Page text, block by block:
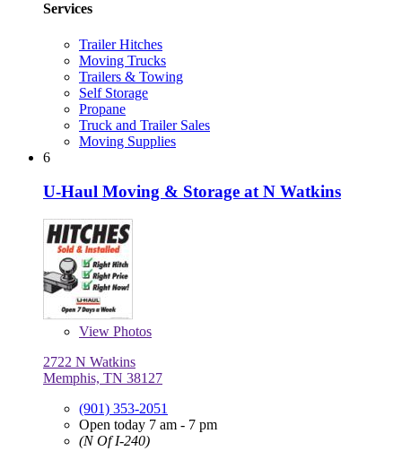
Services
Trailer Hitches
Moving Trucks
Trailers & Towing
Self Storage
Propane
Truck and Trailer Sales
Moving Supplies
6
U-Haul Moving & Storage at N Watkins
View Photos
2722 N Watkins
Memphis, TN 38127
(901) 353-2051
Open today 7 am - 7 pm
(N Of I-240)